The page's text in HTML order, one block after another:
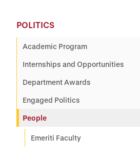
POLITICS
Academic Program
Internships and Opportunities
Department Awards
Engaged Politics
People
Emeriti Faculty